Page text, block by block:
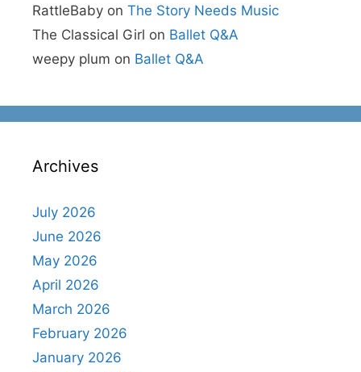
RattleBaby on The Story Needs Music
The Classical Girl on Ballet Q&A
weepy plum on Ballet Q&A
Archives
July 2026
June 2026
May 2026
April 2026
March 2026
February 2026
January 2026